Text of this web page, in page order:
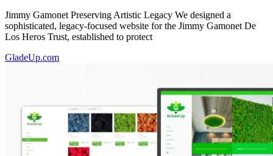
Jimmy Gamonet Preserving Artistic Legacy We designed a
sophisticated, legacy-focused website for the Jimmy Gamonet De
Los Heros Trust, established to protect
GladeUp.com